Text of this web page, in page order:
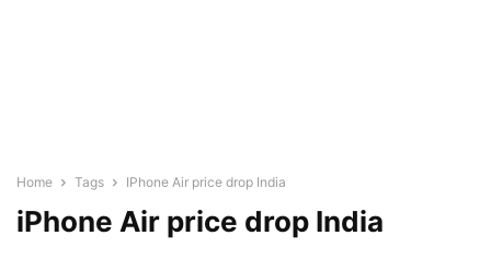
Home Tags IPhone Air price drop India
iPhone Air price drop India